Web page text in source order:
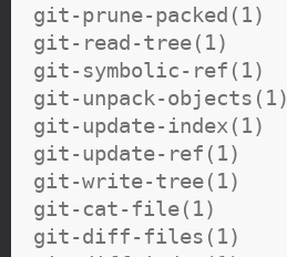
git-prune-packed(1)
git-read-tree(1)
git-symbolic-ref(1)
git-unpack-objects(1)
git-update-index(1)
git-update-ref(1)
git-write-tree(1)
git-cat-file(1)
git-diff-files(1)